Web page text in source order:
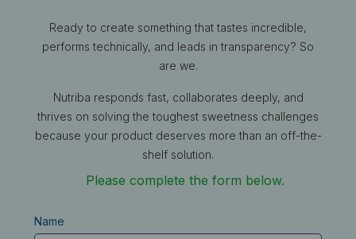
Ready to create something that tastes incredible,
performs technically, and leads in transparency? So
are we.
Nutriba responds fast, collaborates deeply, and
thrives on solving the toughest sweetness challenges
because your product deserves more than an off-the-
shelf solution.
Please complete the form below.
Name